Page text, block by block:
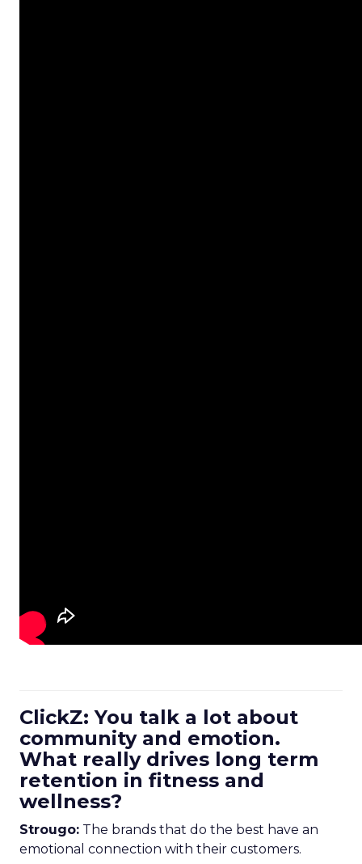
ClickZ: You talk a lot about
community and emotion.
What really drives long term
retention in fitness and
wellness?
Strougo: The brands that do the best have an
emotional connection with their customers.